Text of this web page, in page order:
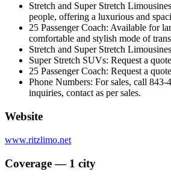
Stretch and Super Stretch
people, offering a luxurious and
25 Passenger Coach: Available for
comfortable and stylish mode of
Stretch and Super Stretch
Super Stretch SUVs: Request a quote
25 Passenger Coach: Request a quote
Phone Numbers: For sales, call 843-
inquiries, contact as per sales.
Website
www.ritzlimo.net
Coverage — 1 city